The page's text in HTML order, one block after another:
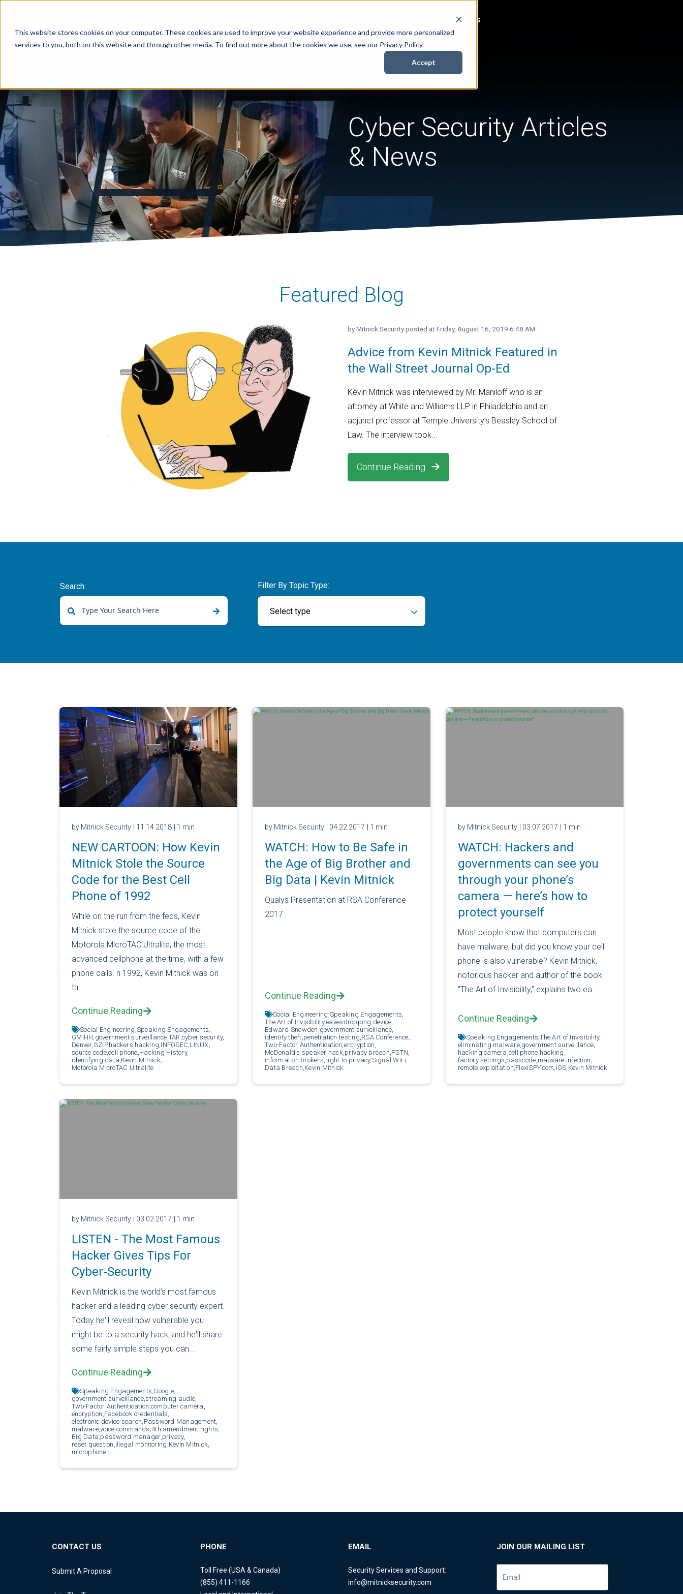
This website stores cookies on your computer. These cookies are used to improve your website experience and provide more personalized
services to you, both on this website and through other media. To find out more about the cookies we use, see our Privacy Policy.
Accept
Contact Us
Cyber Security Articles
& News
Featured Blog
Advice from Kevin Mitnick Featured in
the Wall Street Journal Op-Ed
byMitnick Security posted at Friday, August 16, 2019 6:48 AM
Kevin Mitnick was interviewed by Mr. Maniloff who is an
attorney at White and Williams LLP in Philadelphia and an
adjunct professor at Temple University’s Beasley School of
Law. The interview took...
Continue Reading
Search: Filter By Topic Type:
Select type
by Mitnick Security | 11.14.2018 | 1 min
NEW CARTOON: How Kevin
Mitnick Stole the Source
Code for the Best Cell
Phone of 1992
While on the run from the feds, Kevin
Mitnick stole the source code of the
Motorola MicroTAC Ultralite, the most
advanced cellphone at the time, with a few
phone calls. n 1992, Kevin Mitnick was on
th...
Continue Reading
Social Engineering, Speaking Engagements,
GMIHH, government surveillance, TAR, cyber security,
Denver, GZiP,hackers, hacking, INFOSEC, LINUX,
source code,cell phone, Hacking History,
identifying data, Kevin Mitnick,
Motorola MicroTAC Ultralite
by Mitnick Security | 04.22.2017 | 1 min
WATCH: How to Be Safe in
the Age of Big Brother and
Big Data | Kevin Mitnick
Qualys Presentation at RSA Conference
2017
Continue Reading
Social Engineering, Speaking Engagements,
The Art of Invisibility,eavesdropping device,
Edward Snowden, government surveillance,
identity theft, penetration testing, RSA Conference,
Two-Factor Authentication, encryption,
McDonald's speaker hack, privacy breach, PSTN,
information brokers, right to privacy, Signal,WiFi,
Data Breach, Kevin Mitnick
by Mitnick Security | 03.07.2017 | 1 min
WATCH: Hackers and
governments can see you
through your phone’s
camera — here’s how to
protect yourself
Most people know that computers can
have malware, but did you know your cell
phone is also vulnerable? Kevin Mitnick,
notorious hacker and author of the book
"The Art of Invisibility," explains two ea...
Continue Reading
Speaking Engagements,The Art of Invisibility,
eliminating malware, government surveillance,
hacking camera, cell phone hacking,
factory settings, passcode, malware infection,
remote exploitation, FlexiSPY.com, iOS, Kevin Mitnick
by Mitnick Security | 03.02.2017 | 1 min
LISTEN - The Most Famous
Hacker Gives Tips For
Cyber-Security
Kevin Mitnick is the world's most famous
hacker and a leading cyber security expert.
Today he'll reveal how vulnerable you
might be to a security hack, and he'll share
some fairly simple steps you can...
Continue Reading
Speaking Engagements, Google,
government surveillance,streaming audio,
Two-Factor Authentication, computer camera,
encryption, Facebook credentials,
electronic device search, Password Management,
malware,voice commands, 4th amendment rights,
Big Data, password manager, privacy,
reset question, illegal monitoring, Kevin Mitnick,
microphone
CONTACT US
Submit A Proposal
PHONE
Toll Free (USA & Canada)
(855) 411-1166
EMAIL
Security Services and Support:
info@mitnicksecurity.com
JOIN OUR MAILING LIST